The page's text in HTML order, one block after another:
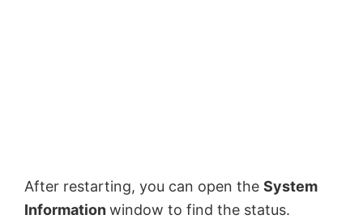
After restarting, you can open the System
Informationwindow to find the status.